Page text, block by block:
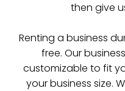
then give
Renting a business
free. Our
customizable to fit
your business size.